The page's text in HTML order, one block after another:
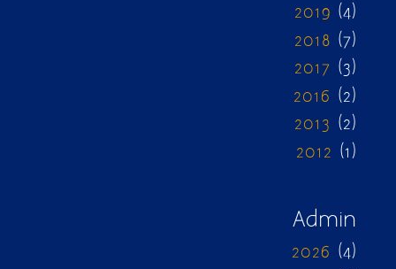
2019 (4)
2018 (7)
2017 (3)
2016 (2)
2013 (2)
2012 (1)
Admin
2026 (4)